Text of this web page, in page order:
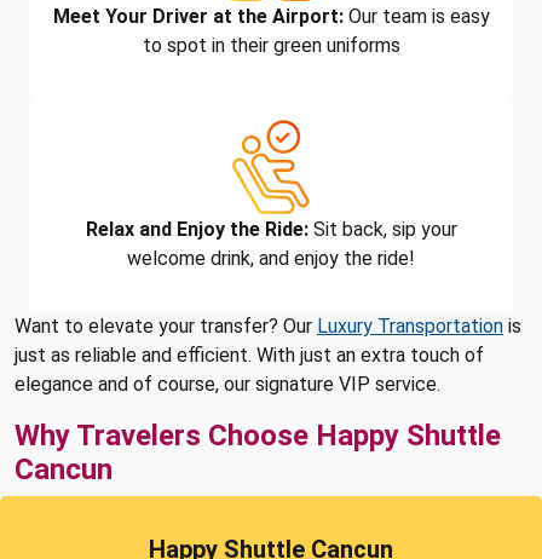
Meet Your Driver at the Airport: Our team is easy
to spot in their green uniforms
Relax and Enjoy the Ride:Sit back, sip your
welcome drink, and enjoy the ride!
Want to elevate your transfer? Our Luxury Transportation is
just as reliable and efficient. With just an extra touch of
elegance and of course, our signature VIP service.
Why Travelers Choose Happy Shuttle
Cancun
Happy Shuttle Cancun